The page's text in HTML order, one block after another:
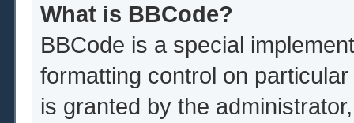
What is BBCode?
BBCode is a special
formatting control on
is granted by the